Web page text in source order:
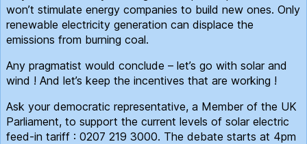
won’t stimulate energy companies to build new ones. Only
renewable electricity generation can displace the
emissions from burning coal.
Any pragmatist would conclude – let’s go with solar and
wind ! And let’s keep the incentives that are working !
Ask your democratic representative, a Member of the UK
Parliament, to support the current levels of solar electric
feed-in tariff : 0207 219 3000. The debate starts at 4pm